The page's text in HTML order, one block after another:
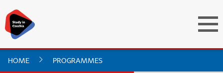
HOME PROGRAMMES